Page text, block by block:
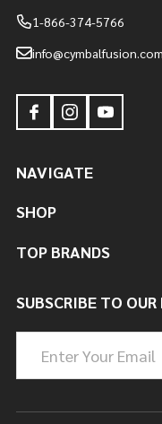
1-866-374-5766
info@cymbalfusion.com
NAVIGATE
SHOP
TOP BRANDS
SUBSCRIBE TO
Address